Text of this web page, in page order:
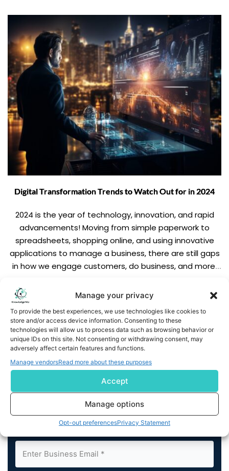
Manage your privacy
To provide the best experiences, we use technologies like cookies to
store and/or access device information. Consenting to these
technologies will allow us to process data such as browsing behavior or
unique IDs on this site. Not consenting or withdrawing consent, may
adversely affect certain features and functions.
Manage vendorsRead more about these purposes
Accept
Manage options
Opt-out preferencesPrivacy Statement
Digital Transformation Trends to Watch Out for in 2024
2024 is the year of technology, innovation, and rapid
advancements! Moving from simple paperwork to
spreadsheets, shopping online, and using innovative
applications to manage a business, there are still gaps
in how we engage customers, do business, and more.
transformation – which lets you unleash the full […]
READ MORE